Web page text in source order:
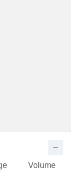
Volume